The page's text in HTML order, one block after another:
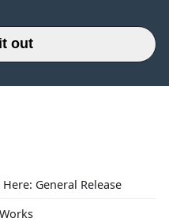
out
General Release